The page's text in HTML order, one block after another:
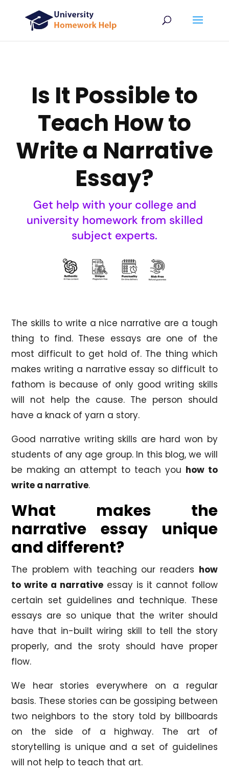
Is It Possible to
Teach How to
Write a Narrative
Essay?
Get help with your college and
university homework from skilled
subject experts.
The skills to write a nice narrative are a tough
thing to find. These essays are one of the
most difficult to get hold of. The thing which
makes writing a narrative essay so difficult to
fathom is because of only good writing skills
will not help the cause. The person should
have a knack of yarn a story.
Good narrative writing skills are hard won by
students of any age group. In this blog, we will
be making an attempt to teach you how to
write a narrative.
What makes the
narrative essay unique
and different?
The problem with teaching our readers how
to write a narrative essay is it cannot follow
certain set guidelines and technique. These
essays are so unique that the writer should
have that in-built wiring skill to tell the story
properly, and the sroty should have proper
flow.
We hear stories everywhere on a regular
basis. These stories can be gossiping between
two neighbors to the story told by billboards
on the side of a highway. The art of
storytelling is unique and a set of guidelines
will not help to teach that art.